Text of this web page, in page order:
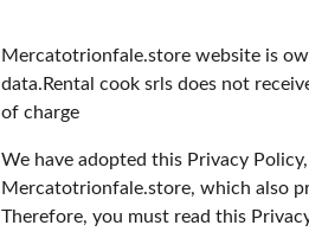
Mercatotrionfale.store website is
data.Rental cook srls does not
of charge
We have adopted this Privacy
Mercatotrionfale.store, which also
Therefore, you must read this